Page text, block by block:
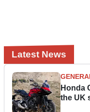
Latest News
Honda
the UK